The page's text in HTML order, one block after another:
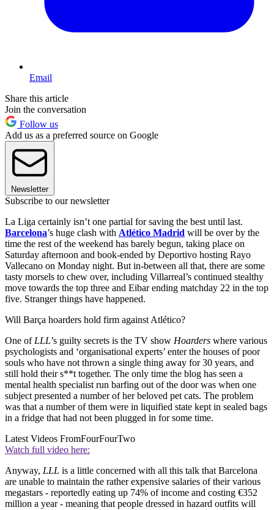
Email
Share this article
Join the conversation
Follow us
Add us as a preferred source on Google
Newsletter
Subscribe to our newsletter
La Liga certainly isn’t one partial for saving the best until last.
Barcelona’s huge clash with Atlético Madrid will be over by the
time the rest of the weekend has barely begun, taking place on
Saturday afternoon and book-ended by Deportivo hosting Rayo
Vallecano on Monday night. But in-between all that, there are some
tasty morsels to chew over, including Villarreal’s continued stealthy
move towards the top three and Eibar ending matchday 22 in the top
five. Stranger things have happened.
Will Barça hoarders hold firm against Atlético?
One of LLL’s guilty secrets is the TV show Hoarders where various
psychologists and ‘organisational experts’ enter the houses of poor
souls who have not thrown a single thing away for 30 years, and
still hold their s**t together. The only time the blog has seen a
mental health specialist run barfing out of the door was when one
subject presented a number of her beloved pet cats. The problem
was that a number of them were in liquified state kept in sealed bags
in a fridge that had not been plugged in for some time.
Latest Videos FromFourFourTwo
Watch full video here:
Anyway, LLL is a little concerned with all this talk that Barcelona
are unable to maintain the rather expensive salaries of their various
megastars - reportedly eating up 74% of income and costing €352
million a year - meaning that people dressed in hazard outfits will